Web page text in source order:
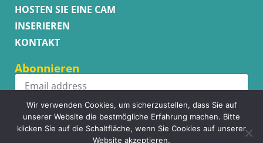
HOSTEN SIE EINE CAM
INSERIEREN
KONTAKT
Abonnieren
Subscribe
Wir verwenden Cookies, um sicherzustellen, dass Sie auf
unserer Website die bestmögliche Erfahrung machen. Bitte
klicken Sie auf die Schaltfläche, wenn Sie Cookies auf unserer
Website akzeptieren.